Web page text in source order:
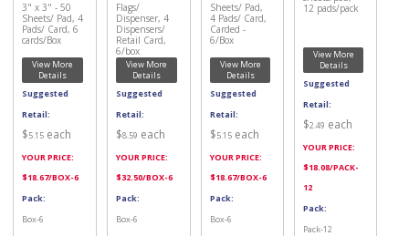
3" x 3" - 50
Sheets/ Pad, 4
Pads/ Card, 6
cards/Box
View More
Details
Suggested
Retail:
$5.15 each
YOUR PRICE:
$18.67/BOX-6
Pack:
Box-6
Flags/
Dispenser, 4
Dispensers/
Retail Card,
6/box
View More
Details
Suggested
Retail:
$8.59 each
YOUR PRICE:
$32.50/BOX-6
Pack:
Box-6
Sheets/ Pad,
4 Pads/ Card,
Carded -
6/Box
View More
Details
Suggested
Retail:
$5.15each
YOUR PRICE:
$18.67/BOX-6
Pack:
Box-6
12 pads/pack
View More
Details
Suggested
Retail:
$2.49 each
YOUR PRICE:
$18.08/PACK-
12
Pack:
Pack-12